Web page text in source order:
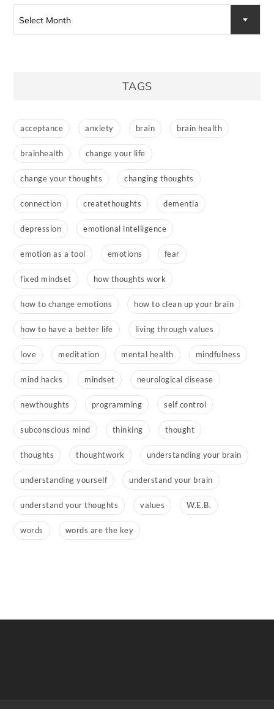
Select Month
TAGS
acceptance anxiety brain brain health
brainhealth change your life
change your thoughts changing thoughts
connection createthoughts dementia
depression emotional intelligence
emotion as a tool emotions fear
fixed mindset how thoughts work
how to change emotions how to clean up your brain
how to have a better life living through values
love meditation mental health mindfulness
mind hacks mindset neurological disease
newthoughts programming self control
subconscious mind thinking thought
thoughts thoughtwork understanding your brain
understanding yourself understand your brain
understand your thoughts values W.E.B.
words words are the key